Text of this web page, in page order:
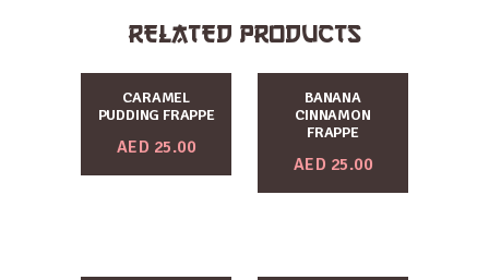
RELATED PRODUCTS
CARAMEL
PUDDING FRAPPE
AED 25.00
BANANA
CINNAMON
FRAPPE
AED 25.00